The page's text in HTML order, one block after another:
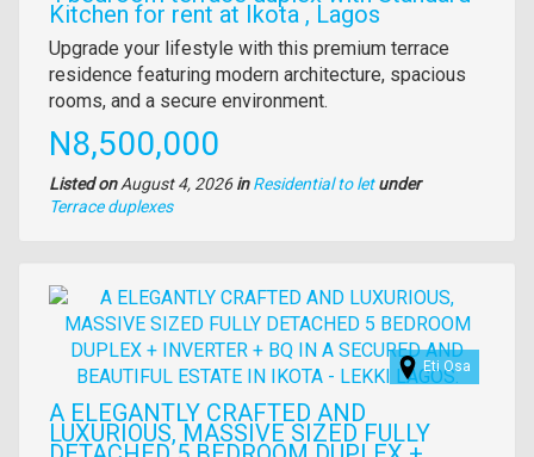
Kitchen for rent at Ikota , Lagos
Property
full
description
Upgrade your lifestyle with this premium terrace
residence featuring modern architecture, spacious
rooms, and a secure environment.
Price
N8,500,000
Listed onAugust 4, 2026in Residential to let under
Type
Terrace duplexes
Images
Eti Osa
A ELEGANTLY CRAFTED AND
LUXURIOUS, MASSIVE SIZED FULLY